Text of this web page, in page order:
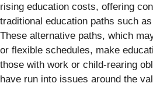
rising education costs, offering
traditional education paths such
These alternative paths, which
or flexible schedules, make
those with work or child-rearing
have run into issues around the